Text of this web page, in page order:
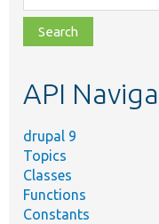
class,
file,
topic,
API
drupal 9
Topics
Classes
Functions
Constants